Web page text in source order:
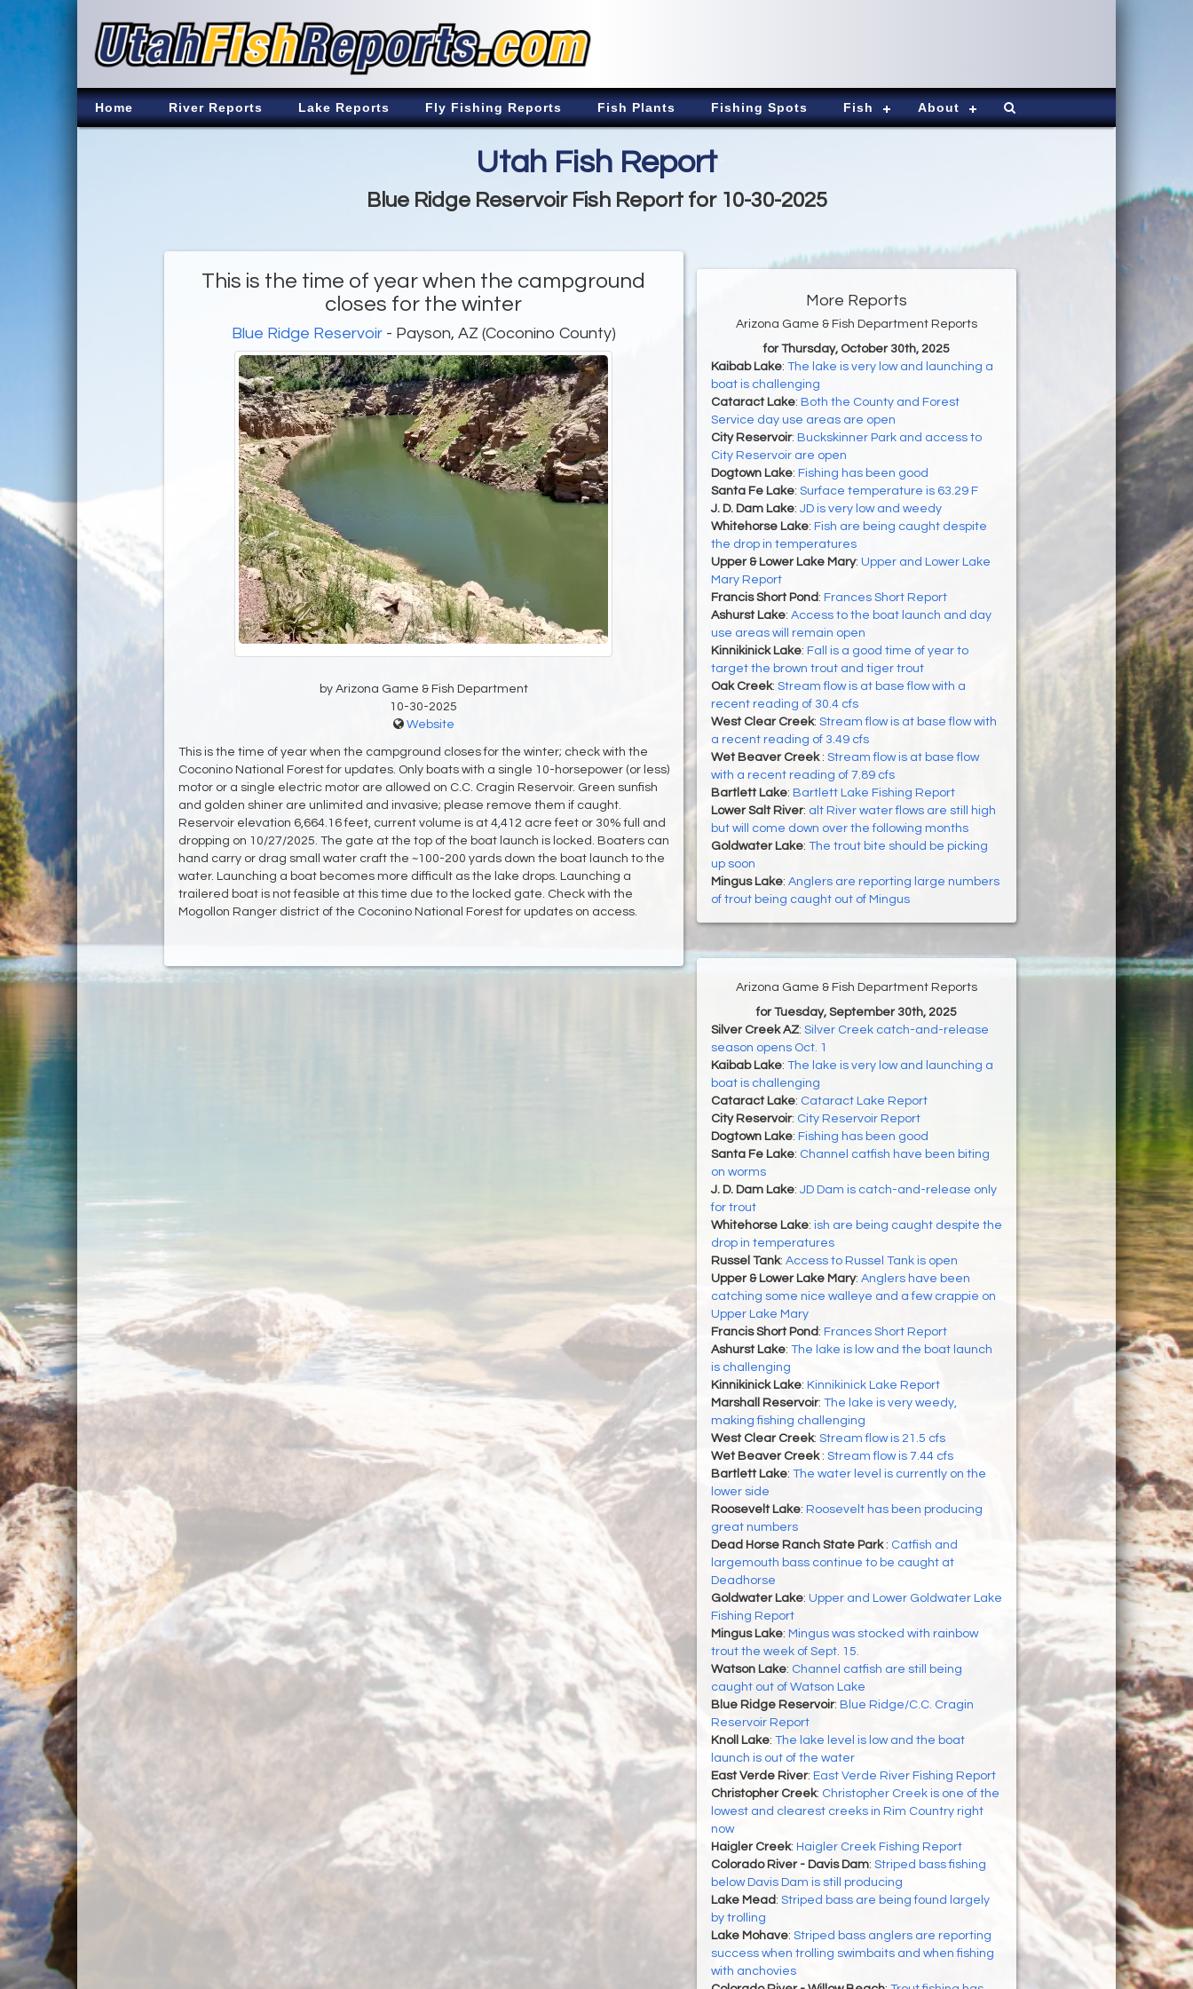
Home River Reports Lake Reports Fly Fishing Reports Fish Plants Fishing Spots Fish About
Utah Fish Report
Blue Ridge Reservoir Fish Report for 10-30-2025
This is the time of year when the campground
closes for the winter
Blue Ridge Reservoir- Payson, AZ (Coconino County)
by Arizona Game & Fish Department
10-30-2025
Website
This is the time of year when the campground closes for the winter; check with the
Coconino National Forest for updates. Only boats with a single 10-horsepower (or less)
motor or a single electric motor are allowed on C.C. Cragin Reservoir. Green sunfish
and golden shiner are unlimited and invasive; please remove them if caught.
Reservoir elevation 6,664.16 feet, current volume is at 4,412 acre feet or 30% full and
dropping on 10/27/2025. The gate at the top of the boat launch is locked. Boaters can
hand carry or drag small water craft the ~100-200 yards down the boat launch to the
water. Launching a boat becomes more difficult as the lake drops. Launching a
trailered boat is not feasible at this time due to the locked gate. Check with the
Mogollon Ranger district of the Coconino National Forest for updates on access.
More Reports
Arizona Game & Fish Department Reports
for Thursday, October 30th, 2025
Kaibab Lake: The lake is very low and launching a
boat is challenging
Cataract Lake: Both the County and Forest
Service day use areas are open
City Reservoir: Buckskinner Park and access to
City Reservoir are open
Dogtown Lake: Fishing has been good
Santa Fe Lake: Surface temperature is 63.29 F
J. D. Dam Lake: JD is very low and weedy
Whitehorse Lake: Fish are being caught despite
the drop in temperatures
Upper & Lower Lake Mary: Upper and Lower Lake
Mary Report
Francis Short Pond : Frances Short Report
Ashurst Lake: Access to the boat launch and day
use areas will remain open
Kinnikinick Lake: Fall is a good time of year to
target the brown trout and tiger trout
Oak Creek: Stream flow is at base flow with a
recent reading of 30.4 cfs
West Clear Creek: Stream flow is at base flow with
a recent reading of 3.49 cfs
Wet Beaver Creek : Stream flow is at base flow
with a recent reading of 7.89 cfs
Bartlett Lake: Bartlett Lake Fishing Report
Lower Salt River: alt River water flows are still high
but will come down over the following months
Goldwater Lake: The trout bite should be picking
up soon
Mingus Lake: Anglers are reporting large numbers
of trout being caught out of Mingus
Arizona Game & Fish Department Reports
for Tuesday, September 30th, 2025
Silver Creek AZ: Silver Creek catch-and-release
season opens Oct. 1
Kaibab Lake: The lake is very low and launching a
boat is challenging
Cataract Lake: Cataract Lake Report
City Reservoir: City Reservoir Report
Dogtown Lake: Fishing has been good
Santa Fe Lake: Channel catfish have been biting
on worms
J. D. Dam Lake: JD Dam is catch-and-release only
for trout
Whitehorse Lake: ish are being caught despite the
drop in temperatures
Russel Tank: Access to Russel Tank is open
Upper & Lower Lake Mary: Anglers have been
catching some nice walleye and a few crappie on
Upper Lake Mary
Francis Short Pond: Frances Short Report
Ashurst Lake: The lake is low and the boat launch
is challenging
Kinnikinick Lake: Kinnikinick Lake Report
Marshall Reservoir: The lake is very weedy,
making fishing challenging
West Clear Creek: Stream flow is 21.5 cfs
Wet Beaver Creek: Stream flow is 7.44 cfs
Bartlett Lake: The water level is currently on the
lower side
Roosevelt Lake: Roosevelt has been producing
great numbers
Dead Horse Ranch State Park : Catfish and
largemouth bass continue to be caught at
Deadhorse
Goldwater Lake: Upper and Lower Goldwater Lake
Fishing Report
Mingus Lake: Mingus was stocked with rainbow
trout the week of Sept. 15.
Watson Lake: Channel catfish are still being
caught out of Watson Lake
Blue Ridge Reservoir: Blue Ridge/C.C. Cragin
Reservoir Report
Knoll Lake: The lake level is low and the boat
launch is out of the water
East Verde River: East Verde River Fishing Report
Christopher Creek: Christopher Creek is one of the
lowest and clearest creeks in Rim Country right
now
Haigler Creek: Haigler Creek Fishing Report
Colorado River - Davis Dam: Striped bass fishing
below Davis Dam is still producing
Lake Mead : Striped bass are being found largely
by trolling
Lake Mohave: Striped bass anglers are reporting
success when trolling swimbaits and when fishing
with anchovies